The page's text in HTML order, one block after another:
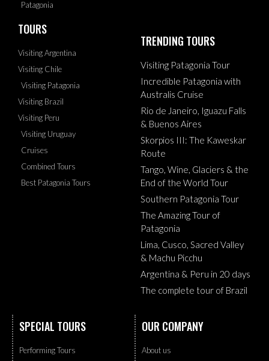
Patagonia
TOURS
Visiting Argentina
Visiting Chile
Visiting Patagonia
Visiting Brazil
Visiting Peru
Visiting Uruguay
Cruises
Combined Tours
Best Patagonia Tours
TRENDING TOURS
Visiting Patagonia Tour
Incredible Patagonia with
Australis Cruise
Rio de Janeiro, Iguazu Falls
& Buenos Aires
Skorpios III: The Kaweskar
Route
Tango, Wine, Glaciers & the
End of the World Tour
Southern Patagonia Tour
The Amazing Tour of
Patagonia
Lima, Cusco, Sacred Valley
& Machu Picchu
Argentina & Peru in 20 days
The complete tour of Brazil
SPECIAL TOURS
Performing Tours
OUR COMPANY
About us